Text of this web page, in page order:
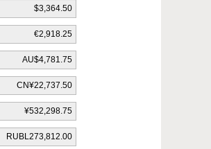
$3,364.50
€2,918.25
AU$4,781.75
CN¥22,737.50
¥532,298.75
RUBL273,812.00